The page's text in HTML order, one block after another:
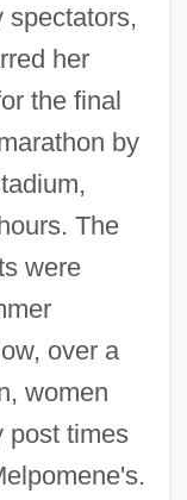
spectators,
her
the final
by
The
were
over a
women
post times